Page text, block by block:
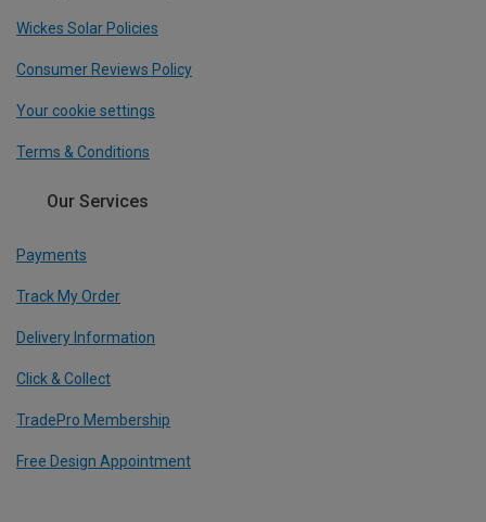
Wickes Solar Policies
Consumer Reviews Policy
Your cookie settings
Terms & Conditions
Our Services
Payments
Track My Order
Delivery Information
Click & Collect
TradePro Membership
Free Design Appointment